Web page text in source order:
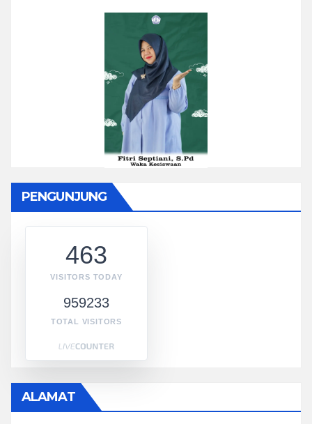
PENGUNJUNG
463
VISITORS TODAY
959233
TOTAL VISITORS
ALAMAT